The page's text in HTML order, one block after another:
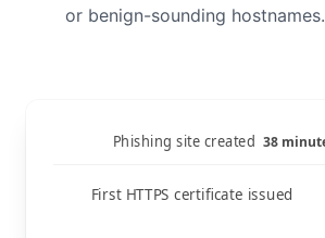
or benign-sounding hostnames.